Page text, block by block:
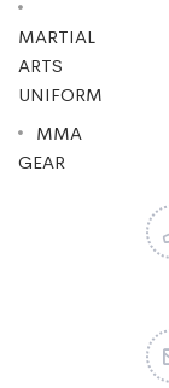
MARTIAL
ARTS
UNIFORM
MMA
GEAR